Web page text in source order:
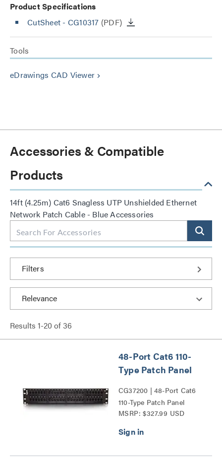
Product Specifications
CutSheet - CG10317 (PDF)
Tools
eDrawings CAD Viewer keyboard_arrow_right
Accessories & Compatible
Products
14ft (4.25m) Cat6 Snagless UTP Unshielded Ethernet
Network Patch Cable - Blue Accessories
Filters
Results 1-20 of 36
48-Port Cat6 110-
Type Patch Panel
CG37200 | 48-Port Cat6
110-Type Patch Panel
Series
MSRP: $327.99 USD